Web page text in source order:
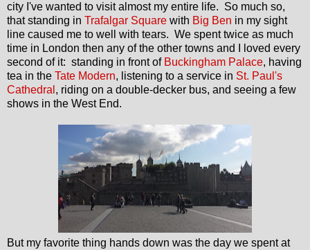
city I've wanted to visit almost my entire life. So much so,
that standing in Trafalgar Square with Big Ben in my sight
line caused me to well with tears. We spent twice as much
time in London then any of the other towns and I loved every
second of it: standing in front of Buckingham Palace, having
tea in the Tate Modern, listening to a service in St. Paul's
Cathedral , riding on a double-decker bus, and seeing a few
shows in the West End.
But my favorite thing hands down was the day we spent at